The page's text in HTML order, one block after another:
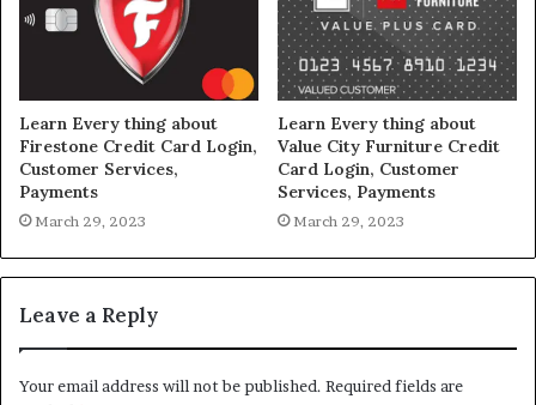
Learn Every thing about
Firestone Credit Card Login,
Customer Services,
Payments
March 29, 2023
Learn Every thing about
Value City Furniture Credit
Card Login, Customer
Services, Payments
March 29, 2023
Leave a Reply
Your email address will not be published. Required fields are